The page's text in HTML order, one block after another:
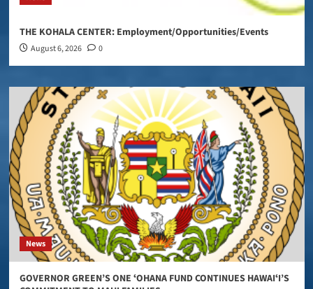
THE KOHALA CENTER: Employment/Opportunities/Events
August 6, 2026 0
News
GOVERNOR GREEN’S ONE ʻOHANA FUND CONTINUES HAWAIʻI’S